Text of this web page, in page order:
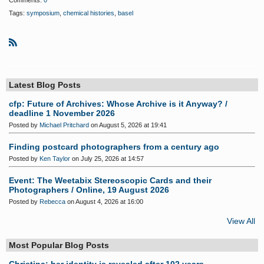
Tags: symposium chemical histories basel
Latest Blog Posts
cfp: Future of Archives: Whose Archive is it Anyway? /
deadline 1 November 2026
Posted by Michael Pritchard on August 5, 2026 at 19:41
Finding postcard photographers from a century ago
Posted by Ken Taylor on July 25, 2026 at 14:57
Event: The Weetabix Stereoscopic Cards and their
Photographers / Online, 19 August 2026
Posted by Rebecca on August 4, 2026 at 16:00
View All
Most Popular Blog Posts